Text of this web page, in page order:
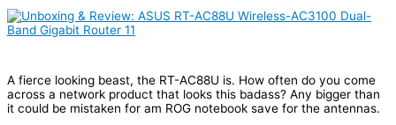
A fierce looking beast, the RT-AC88U is. How often do you come
across a network product that looks this badass? Any bigger than
it could be mistaken for am ROG notebook save for the antennas.